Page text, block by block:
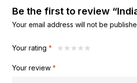
Be the first to review
Your email address will not be
Your rating *
Your review *